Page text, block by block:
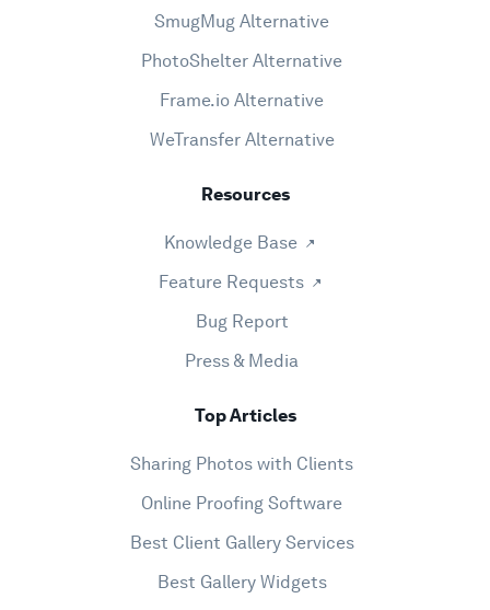
SmugMug Alternative
PhotoShelter Alternative
Frame.io Alternative
WeTransfer Alternative
Resources
Knowledge Base
Feature Requests
Bug Report
Press & Media
Top Articles
Sharing Photos with Clients
Online Proofing Software
Best Client Gallery Services
Best Gallery Widgets